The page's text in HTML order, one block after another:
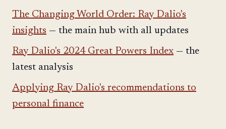
The Changing World Order: Ray Dalio's
insights — the main hub with all updates
Ray Dalio's 2024 Great Powers Index — the
latest analysis
Applying Ray Dalio's recommendations to
personal finance